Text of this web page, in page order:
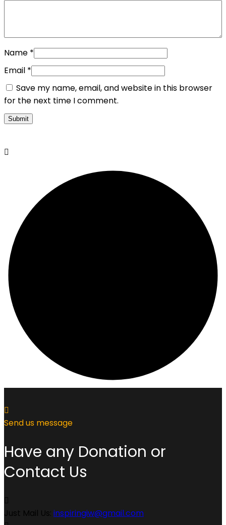
Name *
Email *
Save my name, email, and website in this browser
for the next time I comment.
Send us message
Have any Donation or
Contact Us
Just Mail Us: inspiringiw@gmail.com